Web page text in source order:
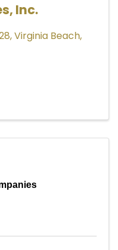
Inc.
,Virginia Beach,